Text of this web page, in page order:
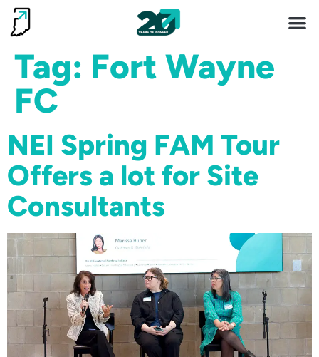
Tag: Fort Wayne
FC
NEI Spring FAM Tour
Offers a lot for Site
Consultants